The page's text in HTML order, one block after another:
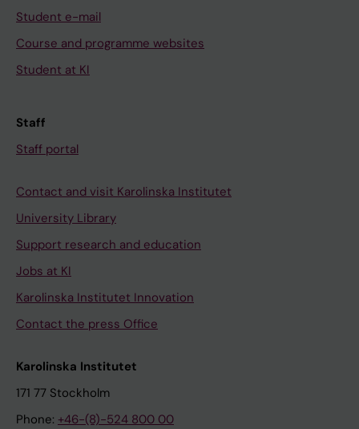
Student e-mail
Course and programme websites
Student at KI
Staff
Staff portal
Contact and visit Karolinska Institutet
University Library
Support research and education
Jobs at KI
Karolinska Institutet Innovation
Contact the press Office
Karolinska Institutet
171 77 Stockholm
Phone: +46-(8)-524 800 00